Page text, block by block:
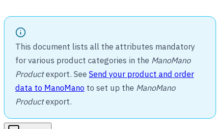
This document lists all the attributes mandatory
for various product categories in the ManoMano
Productexport. See Send your product and order
data to ManoMano to set up the ManoMano
Productexport.